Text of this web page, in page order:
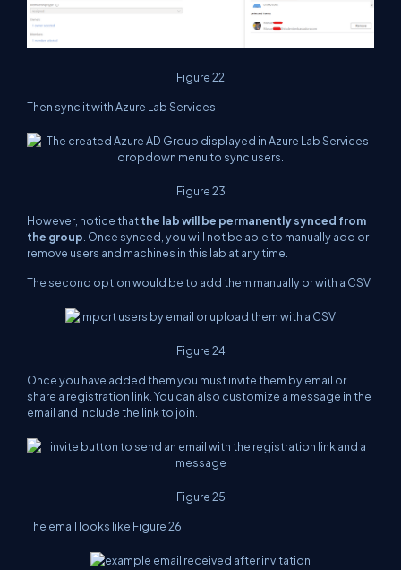
Figure 22
Then sync it with Azure Lab Services
Figure 23
However, notice thatthe lab will be permanently synced from
the group. Once synced, you will not be able to manually add or
remove users and machines in this lab at any time.
The second option would be to add them manually or with a CSV
Figure 24
Once you have added them you must invite them by email or
share a registration link. You can also customize a message in the
email and include the link to join.
Figure 25
The email looks like Figure 26